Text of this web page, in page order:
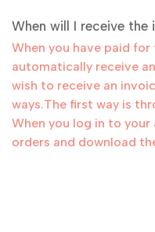
When will I receive
When you have paid
automatically receive
wish to receive an
ways.The first way is
When you log in to
orders and download